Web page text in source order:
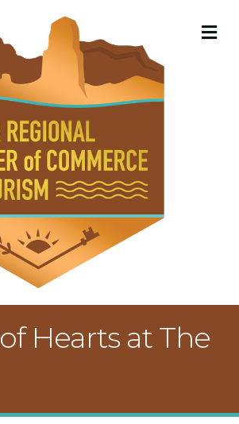
Hearts at The